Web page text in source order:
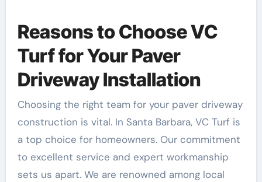
Reasons to Choose VC
Turf for Your Paver
Driveway Installation
Choosing the right team for your paver driveway
construction is vital. In Santa Barbara, VC Turf is
a top choice for homeowners. Our commitment
to excellent service and expert workmanship
sets us apart. We are renowned among local